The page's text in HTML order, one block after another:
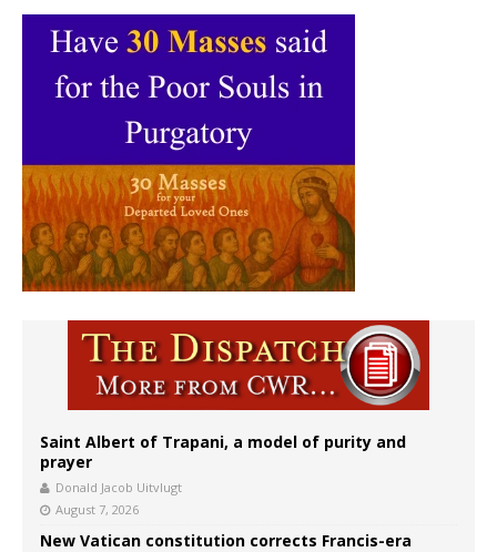
Saint Albert of Trapani, a model of purity and
prayer
Donald Jacob Uitvlugt
August 7, 2026
New Vatican constitution corrects Francis-era